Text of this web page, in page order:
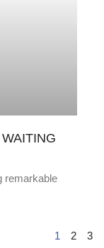
remarkable
1 2 3